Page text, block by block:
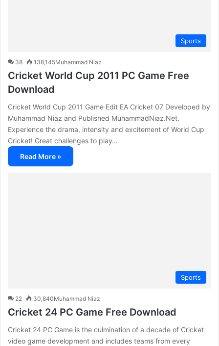
Sports
Muhammad Niaz
38 138,145
Cricket World Cup 2011 PC Game Free
Download
Cricket World Cup 2011 Game Edit EA Cricket 07 Developed by
Muhammad Niaz and Published MuhammadNiaz.Net.
Experience the drama, intensity and excitement of World Cup
Cricket! Great challenges to play…
Read More »
Sports
Muhammad Niaz
22 30,840
Cricket 24 PC Game Free Download
Cricket 24 PC Game is the culmination of a decade of Cricket
video game development and includes teams from every